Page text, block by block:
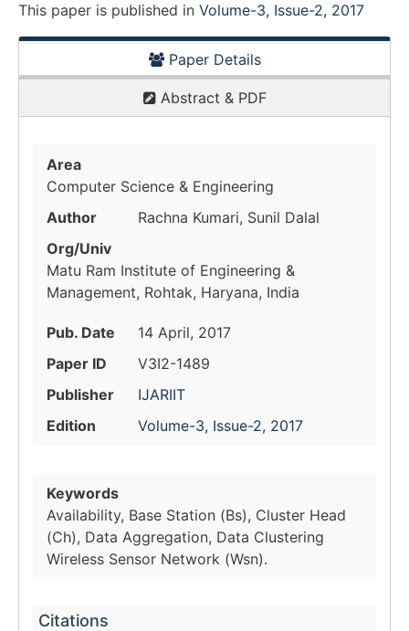
This paper is published in Volume-3, Issue-2, 2017
Paper Details
Abstract & PDF
Area
Computer Science & Engineering
Author
Rachna Kumari, Sunil Dalal
Org/Univ
Matu Ram Institute of Engineering &
Management, Rohtak, Haryana, India
Pub. Date
14 April, 2017
Paper ID
V3I2-1489
Publisher
IJARIIT
Edition
Volume-3, Issue-2, 2017
Keywords
Availability, Base Station (Bs), Cluster Head
(Ch), Data Aggregation, Data Clustering
Wireless Sensor Network (Wsn).
Citations